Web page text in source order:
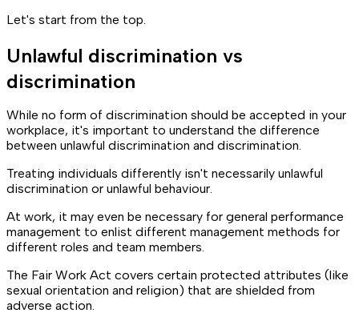
Let's start from the top.
Unlawful discrimination vs
discrimination
While no form of discrimination should be accepted in your
workplace, it's important to understand the difference
between unlawful discrimination and discrimination.
Treating individuals differently isn't necessarily unlawful
discrimination or unlawful behaviour.
At work, it may even be necessary for general performance
management to enlist different management methods for
different roles and team members.
The Fair Work Act covers certain protected attributes (like
sexual orientation and religion) that are shielded from
adverse action.